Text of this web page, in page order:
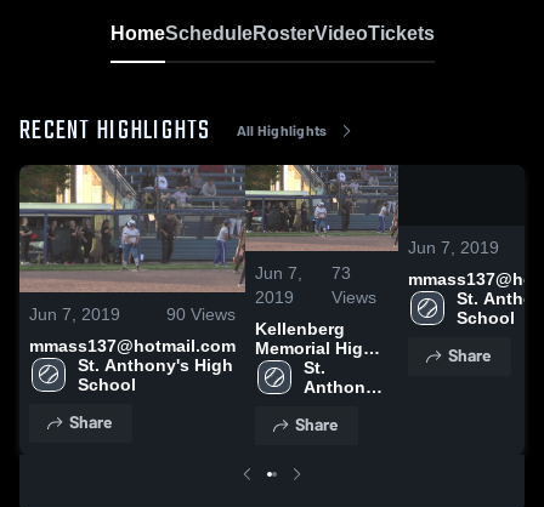
HomeScheduleRosterVideoTickets
RECENT HIGHLIGHTS All Highlights
Jun 7, 2019 90 Views
mmass137@hotmail.com
St. Anthony's High
School
Share
Jun 7,
2019
73
Views
Kellenberg
Memorial High
SchoolSt.
Anthony's
School
Share
Jun 7, 2019
St.
School
Share